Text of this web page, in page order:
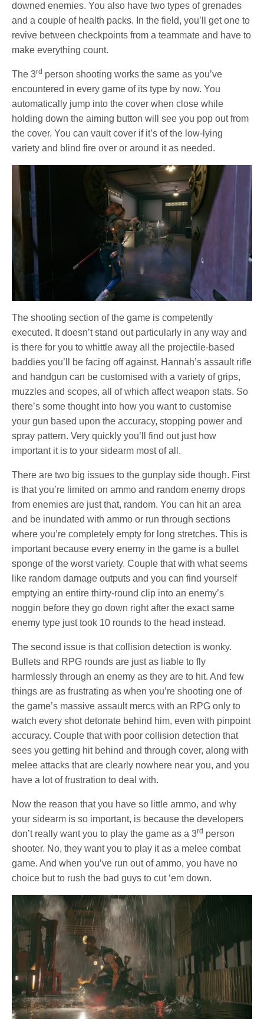
downed enemies. You also have two types of grenades
and a couple of health packs. In the field, you’ll get one to
revive between checkpoints from a teammate and have to
make everything count.
The 3rd person shooting works the same as you’ve
encountered in every game of its type by now. You
automatically jump into the cover when close while
holding down the aiming button will see you pop out from
the cover. You can vault cover if it’s of the low-lying
variety and blind fire over or around it as needed.
The shooting section of the game is competently
executed. It doesn’t stand out particularly in any way and
is there for you to whittle away all the projectile-based
baddies you’ll be facing off against. Hannah’s assault rifle
and handgun can be customised with a variety of grips,
muzzles and scopes, all of which affect weapon stats. So
there’s some thought into how you want to customise
your gun based upon the accuracy, stopping power and
spray pattern. Very quickly you’ll find out just how
important it is to your sidearm most of all.
There are two big issues to the gunplay side though. First
is that you’re limited on ammo and random enemy drops
from enemies are just that, random. You can hit an area
and be inundated with ammo or run through sections
where you’re completely empty for long stretches. This is
important because every enemy in the game is a bullet
sponge of the worst variety. Couple that with what seems
like random damage outputs and you can find yourself
emptying an entire thirty-round clip into an enemy’s
noggin before they go down right after the exact same
enemy type just took 10 rounds to the head instead.
The second issue is that collision detection is wonky.
Bullets and RPG rounds are just as liable to fly
harmlessly through an enemy as they are to hit. And few
things are as frustrating as when you’re shooting one of
the game’s massive assault mercs with an RPG only to
watch every shot detonate behind him, even with pinpoint
accuracy. Couple that with poor collision detection that
sees you getting hit behind and through cover, along with
melee attacks that are clearly nowhere near you, and you
have a lot of frustration to deal with.
Now the reason that you have so little ammo, and why
your sidearm is so important, is because the developers
don’t really want you to play the game as a 3rd person
shooter. No, they want you to play it as a melee combat
game. And when you’ve run out of ammo, you have no
choice but to rush the bad guys to cut ‘em down.